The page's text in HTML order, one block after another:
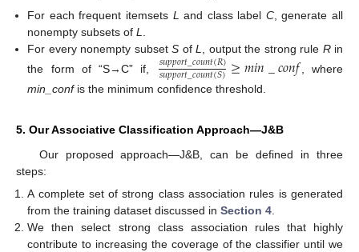
For each frequent itemsets L and class label C, generate all
nonempty subsets ofL
For every nonempty subsetS ofL , output the strong rule Rin
the form of “S→C” if,
𝑠𝑢𝑝𝑝𝑜𝑟𝑡_𝑐𝑜𝑢𝑛𝑡(𝑅)
𝑠𝑢𝑝𝑝𝑜𝑟𝑡_𝑐𝑜𝑢𝑛𝑡(𝑆)≥𝑚𝑖𝑛_𝑐𝑜𝑛𝑓
, where
min_confis the minimum confidence threshold.
5. Our Associative Classification Approach—J&B
Our proposed approach—J&B, can be defined in three
steps:
A complete set of strong class association rules is generated
from the training dataset discussed inSection 4.
We then select strong class association rules that highly
contribute to increasing the coverage of the classifier until we